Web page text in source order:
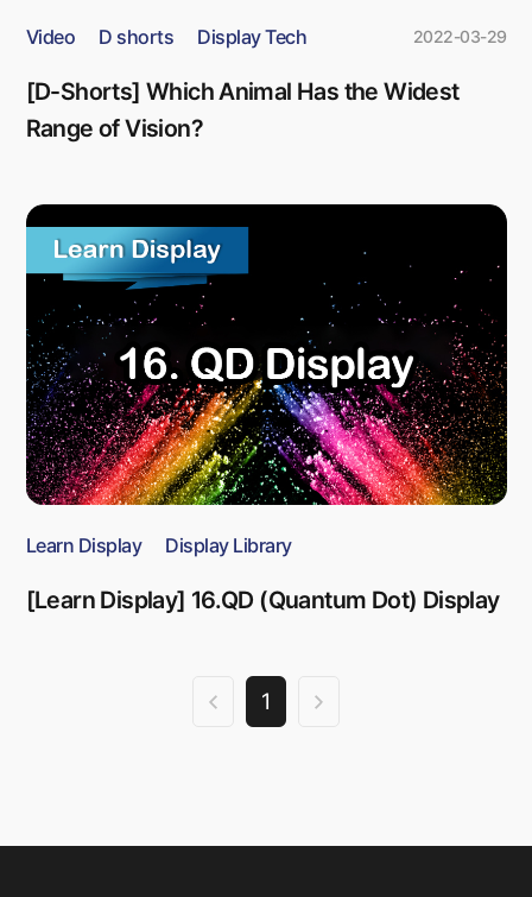
Video D shorts Display Tech 2022-03-29
[D-Shorts] Which Animal Has the Widest
Range of Vision?
Learn Display Display Library
[Learn Display] 16.QD (Quantum Dot) Display
1